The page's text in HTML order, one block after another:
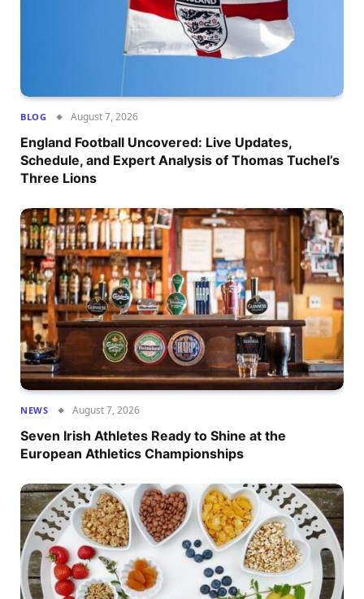
BLOG August 7, 2026
England Football Uncovered: Live Updates,
Schedule, and Expert Analysis of Thomas Tuchel’s
Three Lions
NEWS August 7, 2026
Seven Irish Athletes Ready to Shine at the
European Athletics Championships